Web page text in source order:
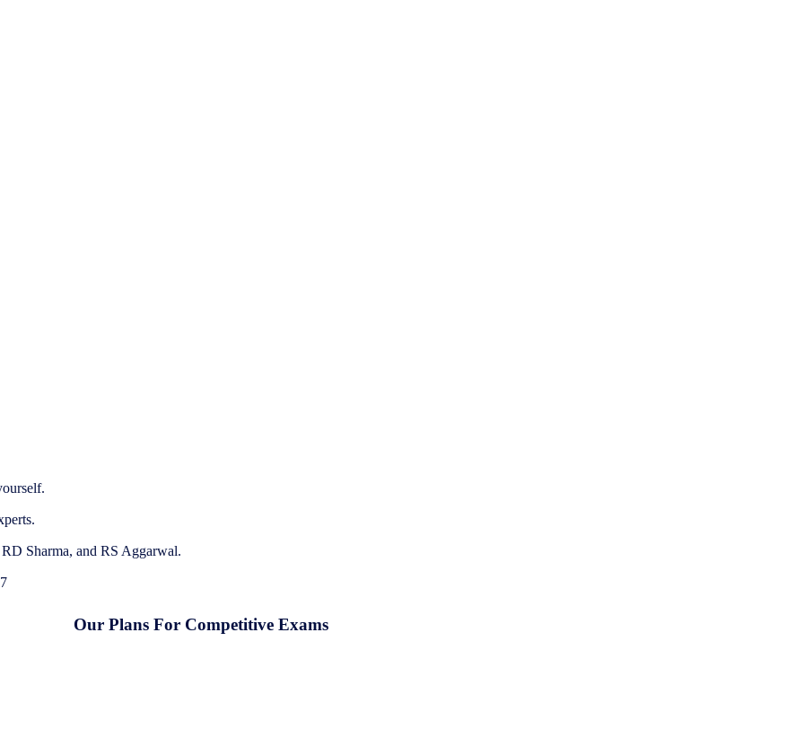
Sharma, and RS Aggarwal.
Our Plans For Competitive Exams